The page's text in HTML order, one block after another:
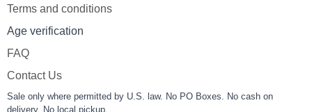
Terms and conditions
Age verification
FAQ
Contact Us
Sale only where permitted by U.S. law. No PO Boxes. No cash on
delivery. No local pickup.